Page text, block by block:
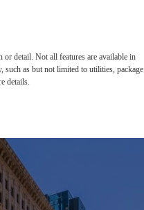
detail. Not all features are available in
such as but not limited to utilities, package
details.